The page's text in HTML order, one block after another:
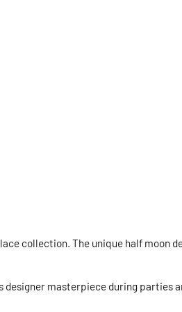
collection. The unique half moon
designer masterpiece during parties